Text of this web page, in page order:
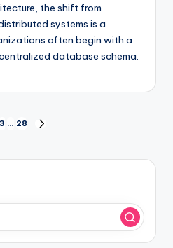
the shift from
systems is a
often begin with a
database schema.
3 … 28